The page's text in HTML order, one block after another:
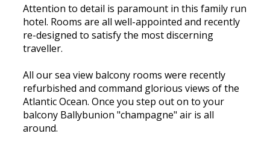
Attention to detail is paramount in this family run
hotel. Rooms are all well-appointed and recently
re-designed to satisfy the most discerning
traveller.
All our sea view balcony rooms were recently
refurbished and command glorious views of the
Atlantic Ocean. Once you step out on to your
balcony Ballybunion "champagne" air is all
around.